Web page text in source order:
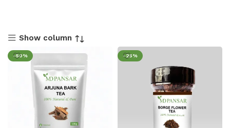
Show column
-50% -25%